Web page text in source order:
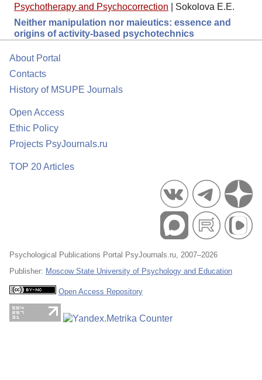
Psychotherapy and Psychocorrection
Sokolova E.E.
Neither manipulation nor maieutics: essence and
origins of activity-based psychotechnics
About Portal
Contacts
History of MSUPE Journals
Open Access
Ethic Policy
Projects PsyJournals.ru
TOP 20 Articles
Psychological Publications Portal PsyJournals.ru, 2007–2026
Publisher: Moscow State University of Psychology and Education
Open Access Repository